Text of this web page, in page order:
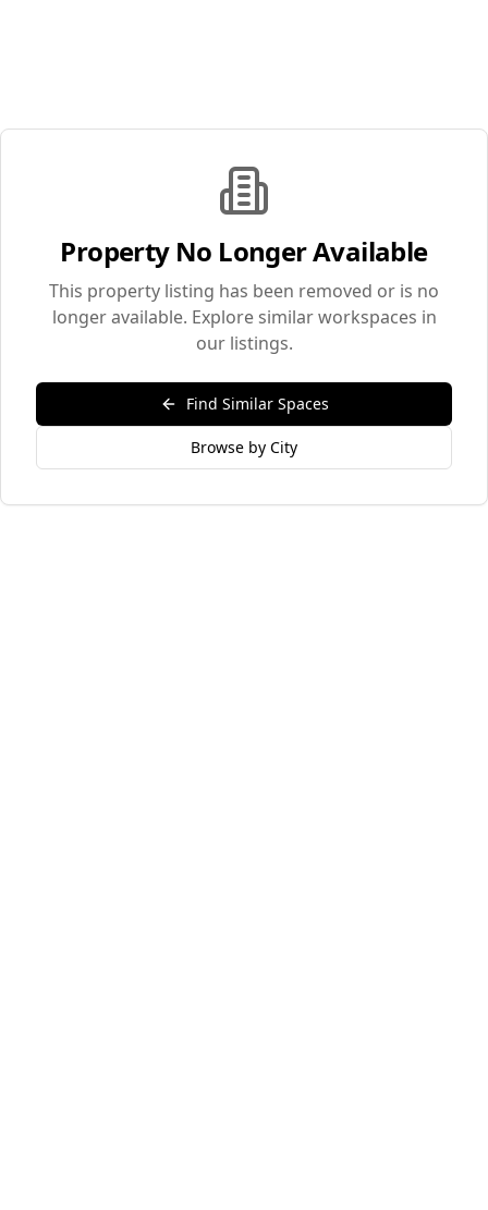
Property No Longer Available
This property listing has been removed or is no
longer available. Explore similar workspaces in
our listings.
Find Similar Spaces
Browse by City